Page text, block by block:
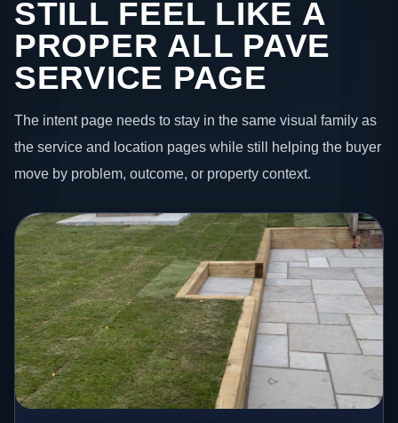
STILL FEEL LIKE A
PROPER ALL PAVE
SERVICE PAGE
The intent page needs to stay in the same visual family as
the service and location pages while still helping the buyer
move by problem, outcome, or property context.